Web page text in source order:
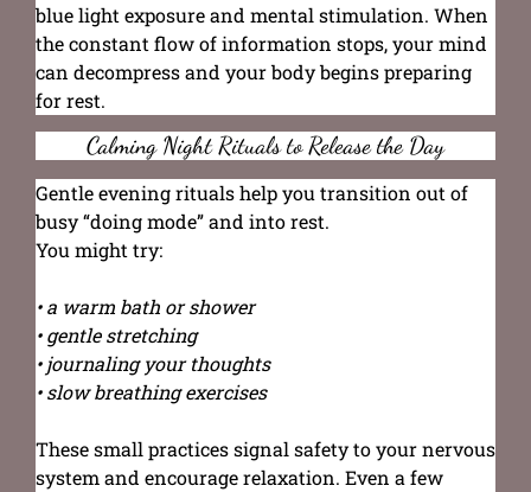
blue light exposure and mental stimulation. When
the constant flow of information stops, your mind
can decompress and your body begins preparing
for rest.
Calming Night Rituals to Release the Day
Gentle evening rituals help you transition out of
busy “doing mode” and into rest.
You might try:
• a warm bath or shower
• gentle stretching
• journaling your thoughts
• slow breathing exercises
These small practices signal safety to your nervous
system and encourage relaxation. Even a few